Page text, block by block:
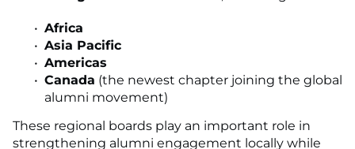
Africa
Asia Pacific
Americas
Canada (the newest chapter joining the global
alumni movement)
These regional boards play an important role in
strengthening alumni engagement locally while